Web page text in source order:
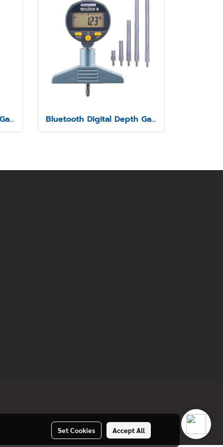
Bluetooth Digital Depth Gauge Model SSD-211 Bluetooth Digital Depth Gauge Model SSD-214
Set Cookies Accept All